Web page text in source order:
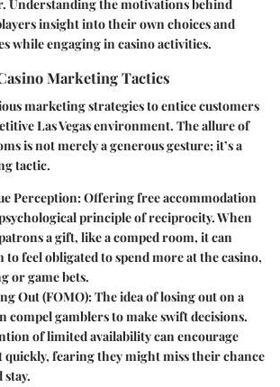
Understanding the motivations behind
insight into their own choices and
while engaging in casino activities.
Marketing Tactics
marketing strategies to entice customers
Las Vegas environment. The allure of
is not merely a generous gesture; it’s a
tactic.
Perception: Offering free accommodation
principle of reciprocity. When
a gift, like a comped room, it can
feel obligated to spend more at the casino,
or game bets.
Out (FOMO): The idea of losing out on a
compel gamblers to make swift decisions.
of limited availability can encourage
quickly, fearing they might miss their chance
stay.